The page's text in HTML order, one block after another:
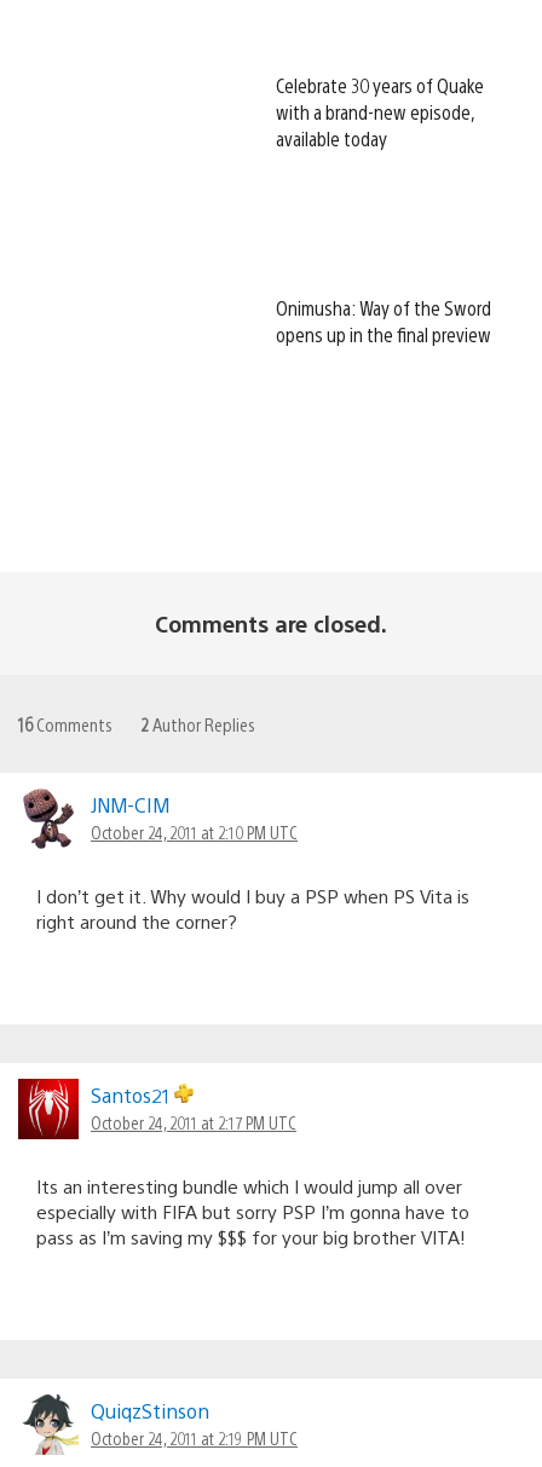
Celebrate 30 years of Quake
with a brand-new episode,
available today
Onimusha: Way of the Sword
opens up in the final preview
Comments are closed.
16Comments 2 Author Replies
JNM-CIM
October 24, 2011 at 2:10 PM UTC
I don’t get it. Why would I buy a PSP when PS Vita is
right around the corner?
Santos21
October 24, 2011 at 2:17 PM UTC
Its an interesting bundle which I would jump all over
especially with FIFA but sorry PSP I’m gonna have to
pass as I’m saving my $$$ for your big brother VITA!
QuiqzStinson
October 24, 2011 at 2:19 PM UTC